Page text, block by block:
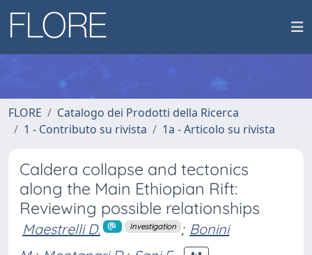
FLORE
Catalogo dei Prodotti della Ricerca
1 - Contributo su rivista
1a - Articolo su rivista
Caldera collapse and tectonics
along the Main Ethiopian Rift:
Reviewing possible relationships
Maestrelli D. Investigation ; Bonini